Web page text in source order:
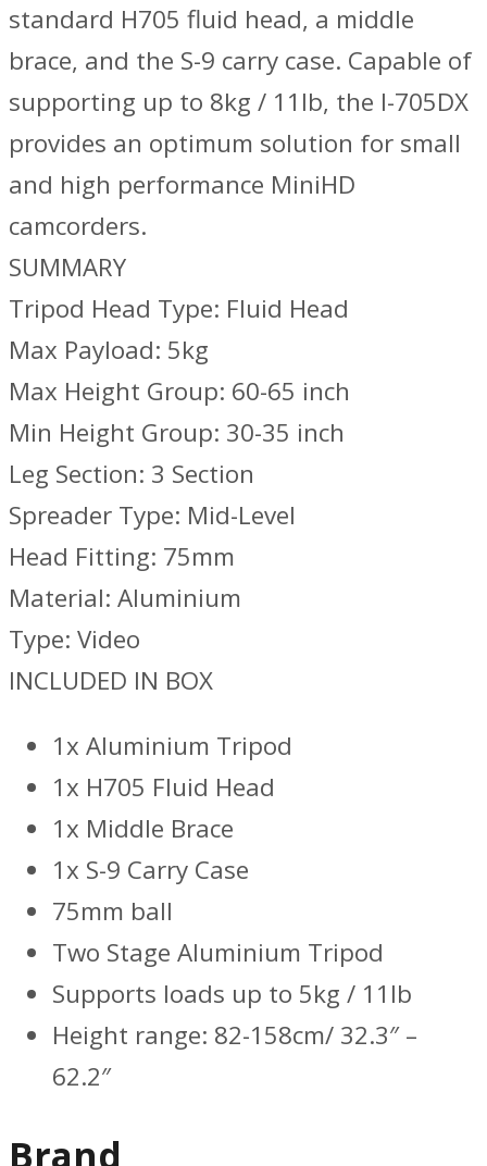
standard H705 fluid head, a middle
brace, and the S-9 carry case. Capable of
supporting up to 8kg / 11lb, the I-705DX
provides an optimum solution for small
and high performance MiniHD
camcorders.
SUMMARY
Tripod Head Type: Fluid Head
Max Payload: 5kg
Max Height Group: 60-65 inch
Min Height Group: 30-35 inch
Leg Section: 3 Section
Spreader Type: Mid-Level
Head Fitting: 75mm
Material: Aluminium
Type: Video
INCLUDED IN BOX
1x Aluminium Tripod
1x H705 Fluid Head
1x Middle Brace
1x S-9 Carry Case
75mm ball
Two Stage Aluminium Tripod
Supports loads up to 5kg / 11lb
Height range: 82-158cm/ 32.3″ –
62.2″
Brand